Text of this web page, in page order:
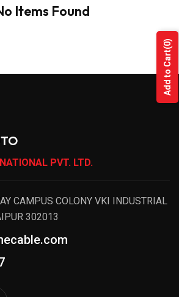
Items Found
PVT. LTD.
CAMPUS COLONY VKI INDUSTRIAL
302013
Add to Cart
(0)